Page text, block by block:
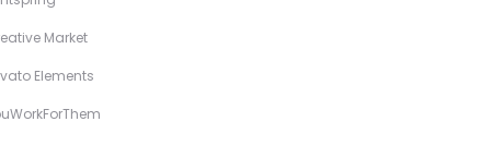
Market
Elements